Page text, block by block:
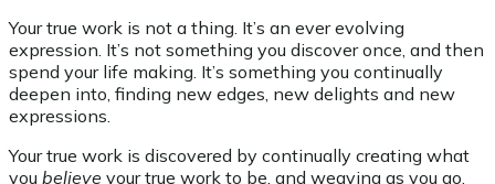
Your true work is not a thing. It’s an ever evolving
expression. It’s not something you discover once, and then
spend your life making. It’s something you continually
deepen into, finding new edges, new delights and new
expressions.
Your true work is discovered by continually creating what
you believe your true work to be, and weaving as you go,